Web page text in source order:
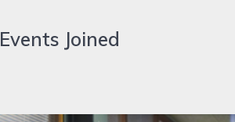
Events Joined